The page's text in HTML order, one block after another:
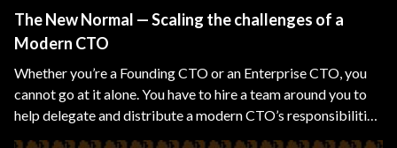
The New Normal — Scaling the challenges of a
Modern CTO
Whether you’re a Founding CTO or an Enterprise CTO, you
cannot go at it alone. You have to hire a team around you to
help delegate and distribute a modern CTO’s responsibilities
and overlapping technical domains, such as CIO, CDO, CMO,